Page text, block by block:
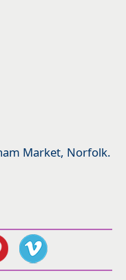
Market, Norfolk.